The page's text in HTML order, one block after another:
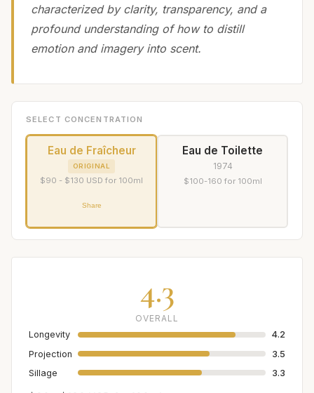
characterized by clarity, transparency, and a
profound understanding of how to distill
emotion and imagery into scent.
SELECT CONCENTRATION
Eau de Fraîcheur
ORIGINAL
$90 - $130 USD for 100ml
Share
Eau de Toilette
1974
$100-160 for 100ml
4.3
OVERALL
Longevity
4.2
Projection
3.5
Sillage
3.3